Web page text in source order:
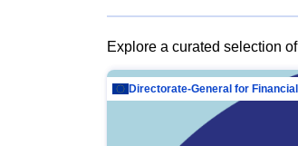
Explore a curated selection